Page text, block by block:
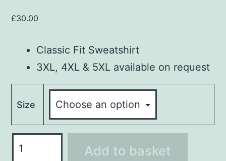
£30.00
Classic Fit Sweatshirt
3XL, 4XL & 5XL available on request
Size
LSS188
Add to basket